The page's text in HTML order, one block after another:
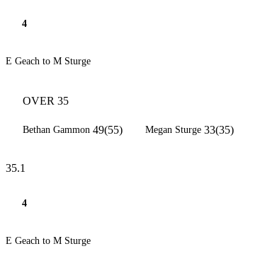
4
E Geach to M Sturge
OVER 35
Bethan Gammon 49(55) Megan Sturge 33(35)
35.1
4
E Geach to M Sturge